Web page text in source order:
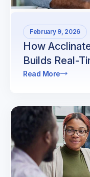
February 9, 2026
How
Builds Real-
Read More